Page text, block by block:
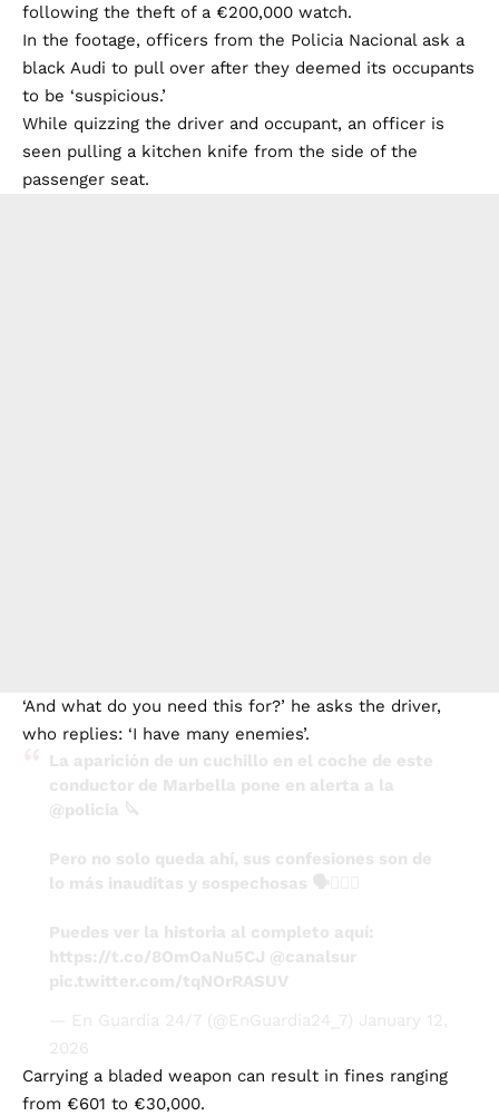
following the theft of a €200,000 watch.
In the footage, officers from the Policia Nacional ask a
black Audi to pull over after they deemed its occupants
to be ‘suspicious.’
While quizzing the driver and occupant, an officer is
seen pulling a kitchen knife from the side of the
passenger seat.
‘And what do you need this for?’ he asks the driver,
who replies: ‘I have many enemies’.
La aparición de un cuchillo en el coche de este
conductor de Marbella pone en alerta a la
@policia 🔪
Pero no solo queda ahí, sus confesiones son de
lo más inauditas y sospechosas 🗣️🤦🏻‍♂️
Puedes ver la historia al completo aquí:
https://t.co/8OmOaNu5CJ @canalsur
pic.twitter.com/tqNOrRASUV
— En Guardia 24/7 (@EnGuardia24_7) January 12,
2026
Carrying a bladed weapon can result in fines ranging
from €601 to €30,000.